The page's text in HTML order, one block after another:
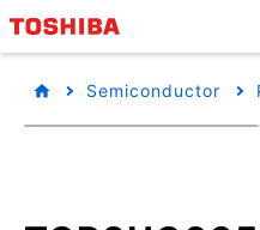
Semiconductor